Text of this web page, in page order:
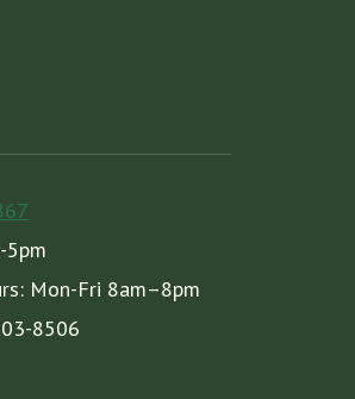
5pm
Mon-Fri 8am–8pm
8506